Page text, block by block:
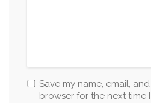
Save my name, email,
browser for the next time